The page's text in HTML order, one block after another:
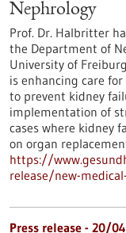
Nephrology
Prof. Dr. Halbritter
the Department of
University of
is enhancing care
to prevent kidney
implementation of
cases where kidney
on organ
https://
release/new-
Press release - 20/